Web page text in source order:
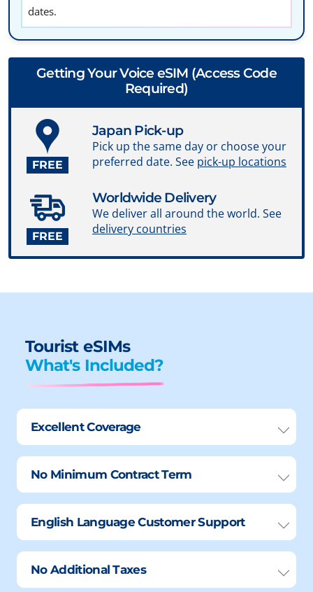
dates.
Getting Your Voice eSIM (Access Code
Required)
FREE
Japan Pick-up
Pick up the same day or choose your
preferred date. See pick-up locations
FREE
Worldwide Delivery
We deliver all around the world. See
delivery countries
Tourist eSIMs
What's Included?
Excellent Coverage
No Minimum Contract Term
English Language Customer Support
No Additional Taxes